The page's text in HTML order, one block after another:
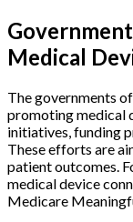
Medical
The governments
promoting medical
initiatives, funding
These efforts are
patient outcomes.
medical device
Medicare